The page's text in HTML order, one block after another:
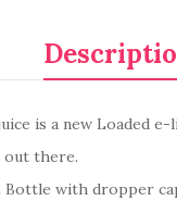
is a new Loaded
out there.
Bottle with dropper